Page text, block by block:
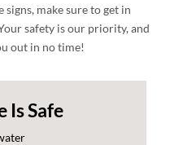
signs, make sure to get in
safety is our priority, and
out in no time!
Is Safe